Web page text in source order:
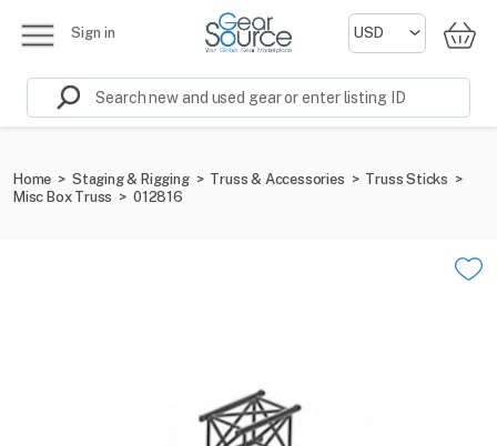
Sign in
Home > Staging & Rigging > Truss & Accessories > Truss Sticks >
Misc Box Truss > 012816